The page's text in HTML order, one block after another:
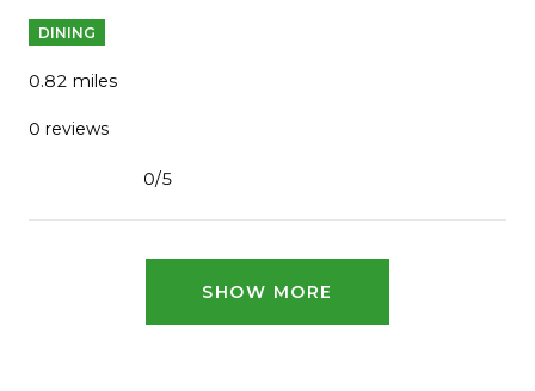
DINING
0.82 miles
0 reviews
0/5
SHOW MORE